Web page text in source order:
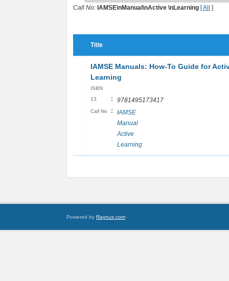
Call No: IAMSE\nManual\nActive \nLearning [All ]
Title
IAMSE Manuals: How-To Guide for
Learning
ISBN
13
: 9781495173417
Call No :
IAMSE
Manual
Active
Learning
Powered by Raynux.com